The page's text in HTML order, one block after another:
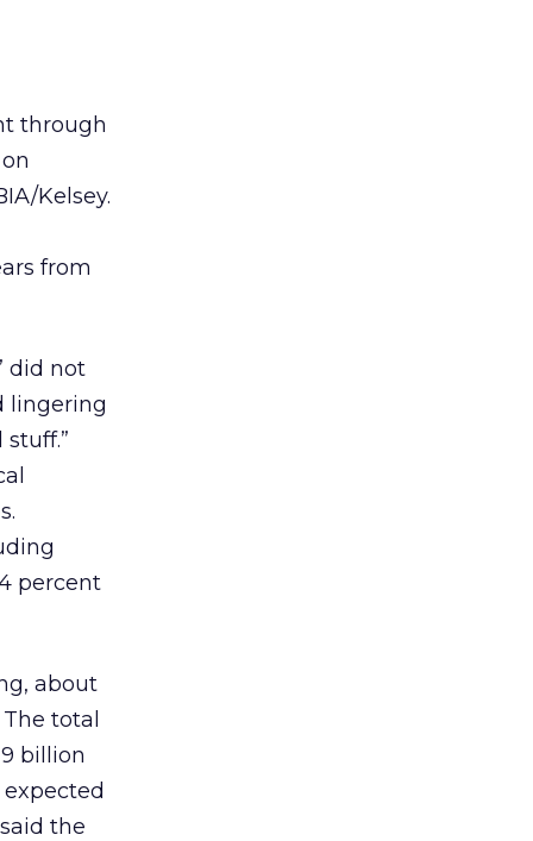
through
Kelsey.
from
did not
lingering
percent
about
total
billion
the